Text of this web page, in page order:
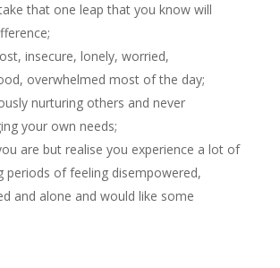
that one leap that you know will
insecure, lonely, worried,
overwhelmed most of the day;
nurturing others and never
your own needs;
are but realise you experience a lot of
periods of feeling disempowered,
and alone and would like some